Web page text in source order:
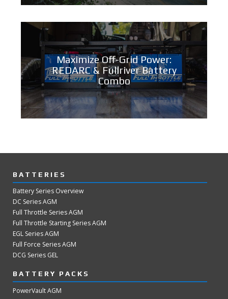
Maximize Off-Grid Power:
REDARC & Fullriver Battery
Combo
BATTERIES
Battery Series Overview
DC Series AGM
Full Throttle Series AGM
Full Throttle Starting Series AGM
EGL Series AGM
Full Force Series AGM
DCG Series GEL
BATTERY PACKS
PowerVault AGM